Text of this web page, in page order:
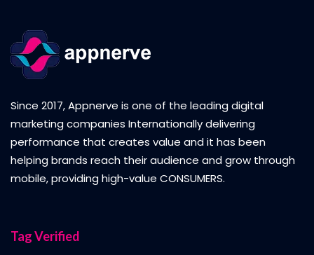
Since 2017, Appnerve is one of the leading digital
marketing companies Internationally delivering
performance that creates value and it has been
helping brands reach their audience and grow through
mobile, providing high-value CONSUMERS.
Tag Verified